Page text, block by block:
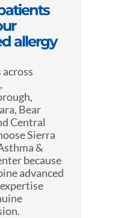
allergy
Bear
Central
Sierra
&
because
advanced